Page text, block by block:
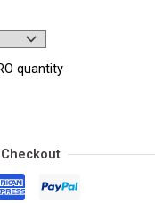
quantity